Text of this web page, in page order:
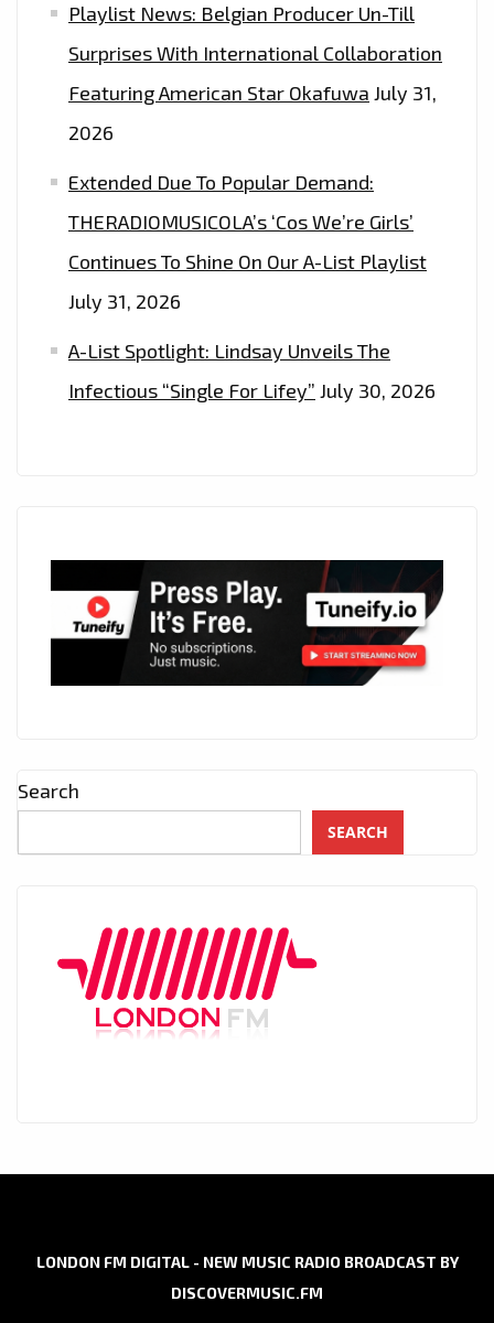
Playlist News: Belgian Producer Un-Till
Surprises With International Collaboration
Featuring American Star Okafuwa July 31,
2026
Extended Due To Popular Demand:
THERADIOMUSICOLA’s ‘Cos We’re Girls’
Continues To Shine On Our A-List Playlist
July 31, 2026
A-List Spotlight: Lindsay Unveils The
Infectious “Single For Lifey” July 30, 2026
Search
SEARCH
LONDON FM DIGITAL - NEW MUSIC RADIO BROADCAST BY
DISCOVERMUSIC.FM